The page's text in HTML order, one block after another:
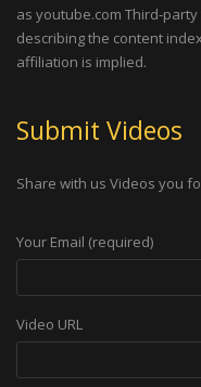
as youtube.com Third-
describing the content
affiliation is implied.
Submit Videos
Share with us Videos you
Your Email (required)
Video URL